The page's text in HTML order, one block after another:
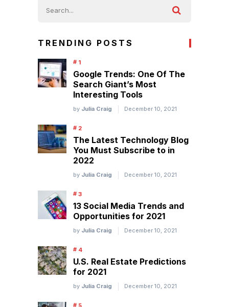
TRENDING POSTS
Google Trends: One Of The
Search Giant’s Most
Interesting Tools
by Julia Craig December 10, 2021
The Latest Technology Blog
You Must Subscribe to in
2022
by Julia Craig December 10, 2021
13 Social Media Trends and
Opportunities for 2021
by Julia Craig December 10, 2021
U.S. Real Estate Predictions
for 2021
by Julia Craig December 10, 2021